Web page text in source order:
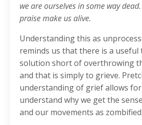
we are ourselves in some way
praise make us alive.
Understanding this as
reminds us that there is a useful
solution short of overthrowing
and that is simply to grieve.
understanding of grief allows
understand why we get the
and our movements as zombified.